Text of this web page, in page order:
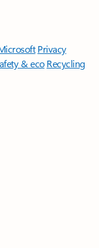
Privacy
& eco Recycling